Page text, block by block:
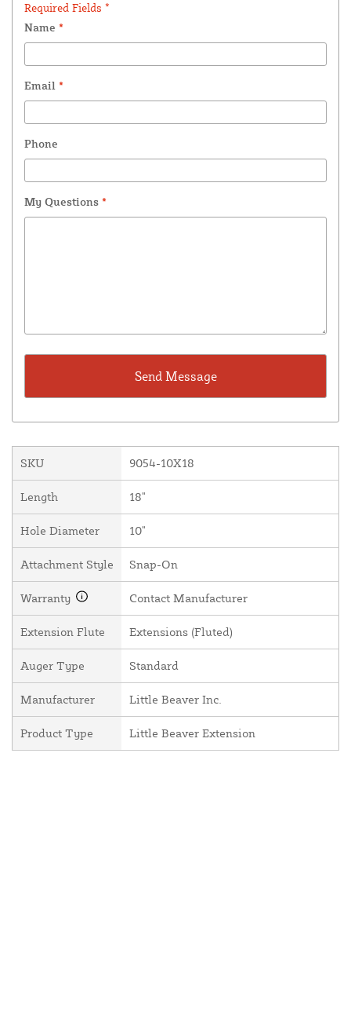
Required Fields *
Name *
Email *
Phone
My Questions *
SKU 9054-10X18
Length 18"
Hole Diameter 10"
Attachment Style Snap-On
Warranty Contact Manufacturer
Extension Flute Extensions (Fluted)
Auger Type Standard
Manufacturer Little Beaver Inc.
Product Type Little Beaver Extension